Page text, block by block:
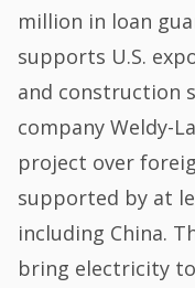
million in loan
supports U.S.
and construction
company Weldy-
project over
supported by at
including China.
bring electricity